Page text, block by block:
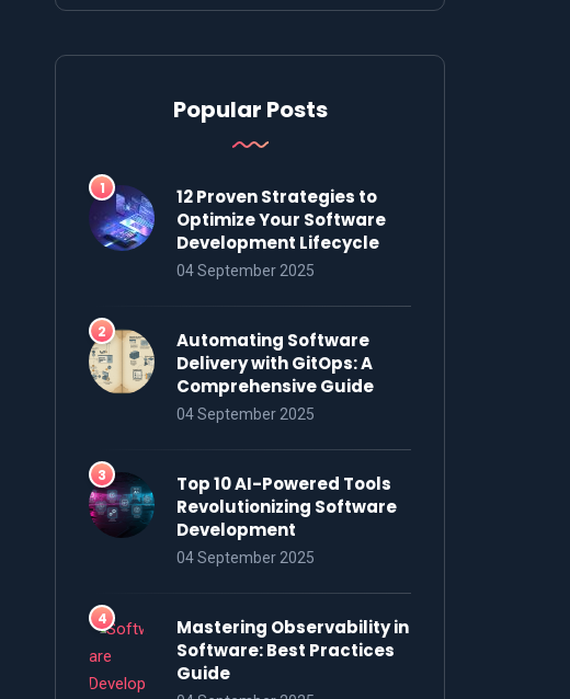
Popular Posts
12 Proven Strategies to
Optimize Your Software
Development Lifecycle
04 September 2025
Automating Software
Delivery with GitOps: A
Comprehensive Guide
04 September 2025
Top 10 AI-Powered Tools
Revolutionizing Software
Development
04 September 2025
Mastering Observability in
Software: Best Practices
Guide